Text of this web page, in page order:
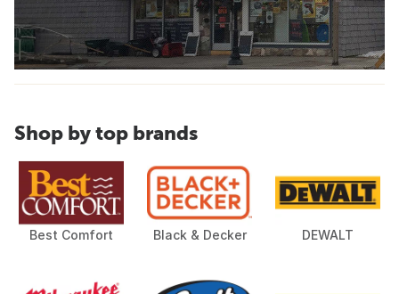
Shop by top brands
Best Comfort Black & Decker DEWALT